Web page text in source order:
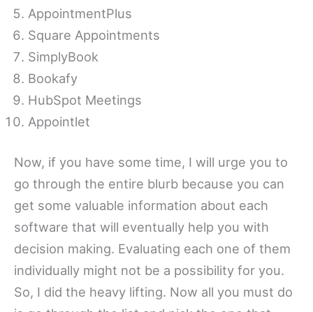
AppointmentPlus
Square Appointments
SimplyBook
Bookafy
HubSpot Meetings
Appointlet
Now, if you have some time, I will urge you to
go through the entire blurb because you can
get some valuable information about each
software that will eventually help you with
decision making. Evaluating each one of them
individually might not be a possibility for you.
So, I did the heavy lifting. Now all you must do